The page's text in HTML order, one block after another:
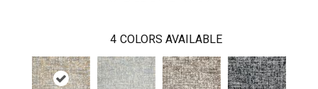
4 COLORS AVAILABLE